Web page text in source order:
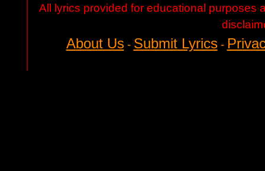
All lyrics provided for educational purposes
About Us- Submit Lyrics-